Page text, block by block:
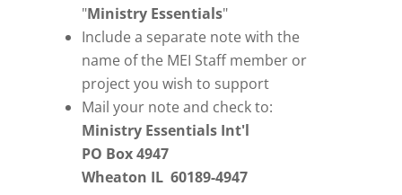
"Ministry Essentials"
Include a separate note with the
name of the MEI Staff member or
project you wish to support
Mail your note and check to:
Ministry Essentials Int'l
PO Box 4947
Wheaton IL 60189-4947